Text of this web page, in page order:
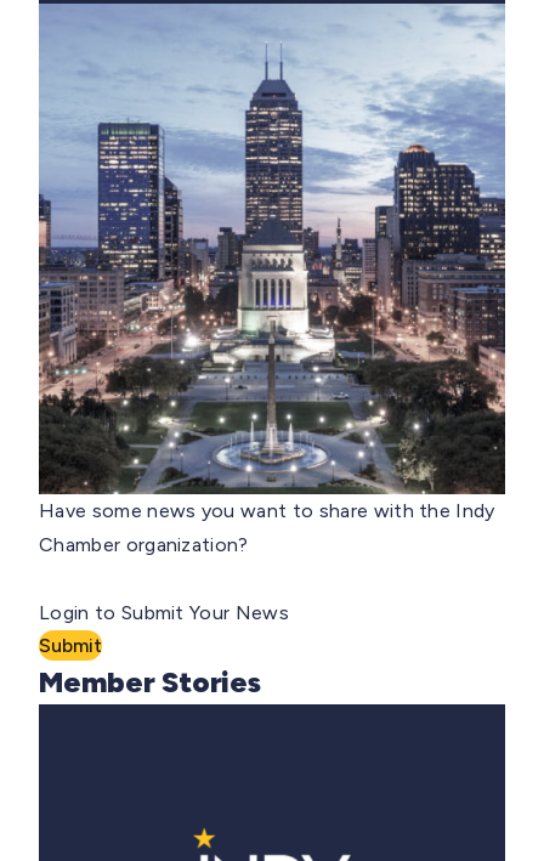
Have some news you want to share with the Indy
Chamber organization?
Login to Submit Your News
Submit
Member Stories